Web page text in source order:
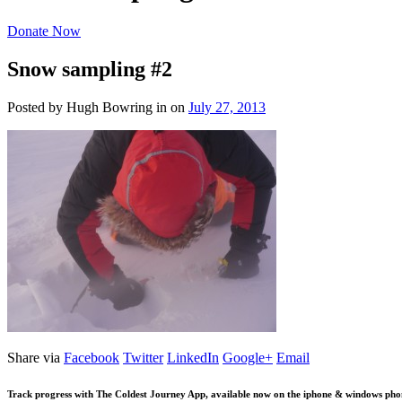
Donate Now
Snow sampling #2
Posted by Hugh Bowring in on July 27, 2013
Share via Facebook Twitter LinkedIn Google+ Email
Track progress with The Coldest Journey App, available now on the iphone & windows